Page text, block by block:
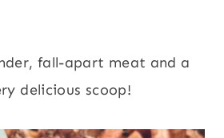
fall-apart meat and a
delicious scoop!